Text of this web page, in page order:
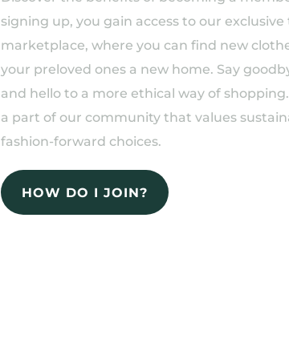
signing up, you gain access to our
marketplace, where you can find new
your preloved ones a new home. Say
and hello to a more ethical way of
a part of our community that values
fashion-forward choices.
HOW DO I JOIN?